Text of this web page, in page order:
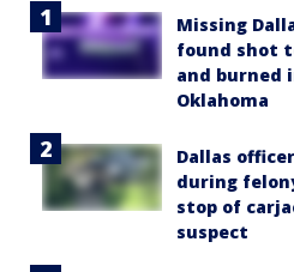
Missing
found shot
and burned
Oklahoma
Dallas
during
stop of
suspect